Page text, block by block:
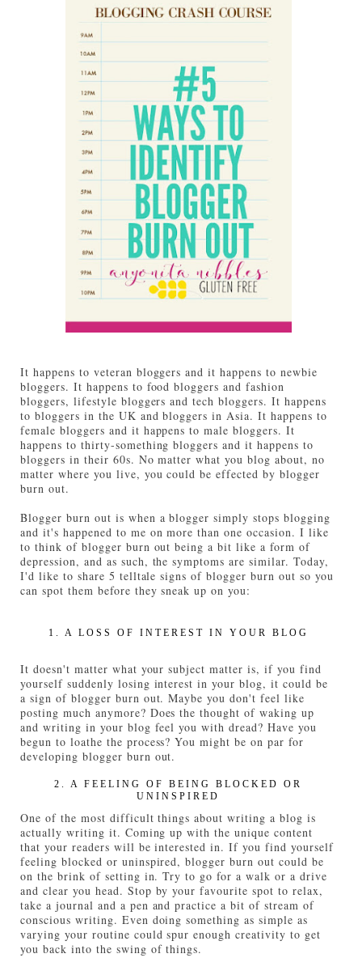
It happens to veteran bloggers and it happens to newbie
bloggers. It happens to food bloggers and fashion
bloggers, lifestyle bloggers and tech bloggers. It happens
to bloggers in the UK and bloggers in Asia. It happens to
female bloggers and it happens to male bloggers. It
happens to thirty-something bloggers and it happens to
bloggers in their 60s. No matter what you blog about, no
matter where you live, you could be effected by blogger
burn out.
Blogger burn out is when a blogger simply stops blogging
and it's happened to me on more than one occasion. I like
to think of blogger burn out being a bit like a form of
depression, and as such, the symptoms are similar. Today,
I'd like to share 5 telltale signs of blogger burn out so you
can spot them before they sneak up on you:
1. A LOSS OF INTEREST IN YOUR BLOG
It doesn't matter what your subject matter is, if you find
yourself suddenly losing interest in your blog, it could be
a sign of blogger burn out. Maybe you don't feel like
posting much anymore? Does the thought of waking up
and writing in your blog feel you with dread? Have you
begun to loathe the process? You might be on par for
developing blogger burn out.
2. A FEELING OF BEING BLOCKED OR
UNINSPIRED
One of the most difficult things about writing a blog is
actually writing it. Coming up with the unique content
that your readers will be interested in. If you find yourself
feeling blocked or uninspired, blogger burn out could be
on the brink of setting in. Try to go for a walk or a drive
and clear you head. Stop by your favourite spot to relax,
take a journal and a pen and practice a bit of stream of
conscious writing. Even doing something as simple as
varying your routine could spur enough creativity to get
you back into the swing of things.